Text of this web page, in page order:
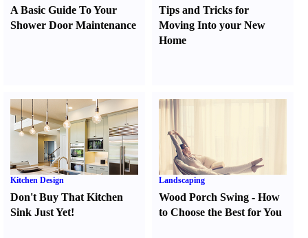
A Basic Guide To Your
Shower Door Maintenance
Tips and Tricks for
Moving Into your New
Home
Kitchen Design
Don't Buy That Kitchen
Sink Just Yet!
Landscaping
Wood Porch Swing -How
to Choose the Best for You